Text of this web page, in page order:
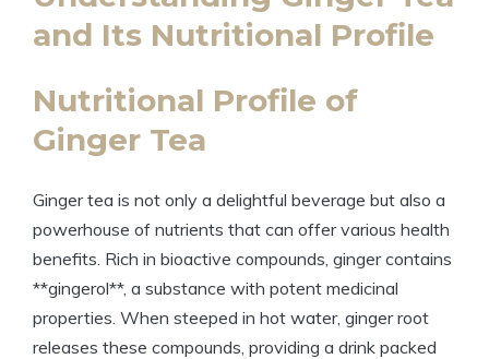
and Its Nutritional Profile
Nutritional Profile of
Ginger Tea
Ginger tea is not only a delightful beverage but also a
powerhouse of nutrients that can offer various health
benefits. Rich in bioactive compounds, ginger contains
**gingerol**, a substance with potent medicinal
properties. When steeped in hot water, ginger root
releases these compounds, providing a drink packed